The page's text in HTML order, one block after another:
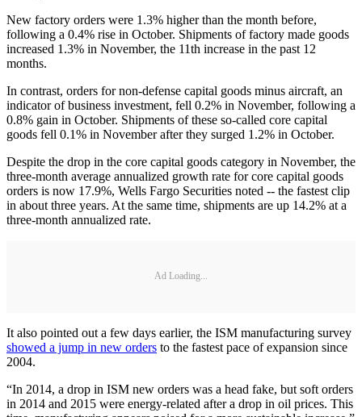
New factory orders were 1.3% higher than the month before,
following a 0.4% rise in October. Shipments of factory made goods
increased 1.3% in November, the 11th increase in the past 12
months.
In contrast, orders for non-defense capital goods minus aircraft, an
indicator of business investment, fell 0.2% in November, following a
0.8% gain in October. Shipments of these so-called core capital
goods fell 0.1% in November after they surged 1.2% in October.
Despite the drop in the core capital goods category in November, the
three-month average annualized growth rate for core capital goods
orders is now 17.9%, Wells Fargo Securities noted -- the fastest clip
in about three years. At the same time, shipments are up 14.2% at a
three-month annualized rate.
Ad Loading...
It also pointed out a few days earlier, the ISM manufacturing survey
showed a jump in new orders to the fastest pace of expansion since
2004.
“In 2014, a drop in ISM new orders was a head fake, but soft orders
in 2014 and 2015 were energy-related after a drop in oil prices. This